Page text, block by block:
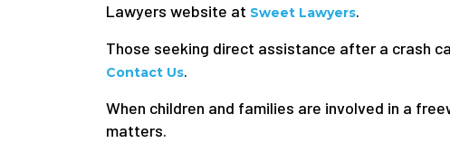
Lawyers website at Sweet Lawyers.
Those seeking direct assistance after a crash
Contact Us.
When children and families are involved in a
matters.